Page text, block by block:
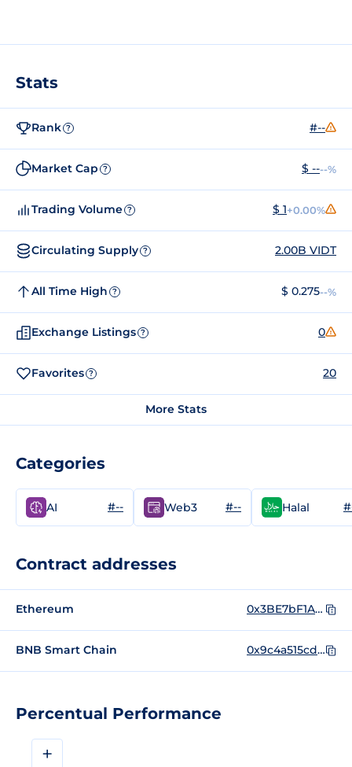
Percentual Performance
+
Stats
Rank ? #--
Market Cap ? $ ----%
Trading Volume ? $ 1+0.00%
Circulating Supply ? 2.00B VIDT
All Time High ? $ 0.275--%
Exchange Listings ? 0
Favorites ? 20
More Stats
Categories
AI #-- Web3 #-- Halal
Contract addresses
Ethereum 0x3BE7bF1A5F23BD8336787D0289B70602f1940875
BNB Smart Chain 0x9c4a515cd72D27A4710571Aca94858a53D9278D5